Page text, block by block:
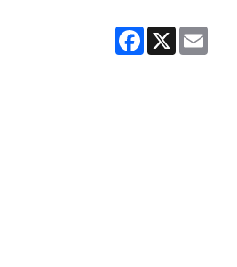
Facebook
X Email